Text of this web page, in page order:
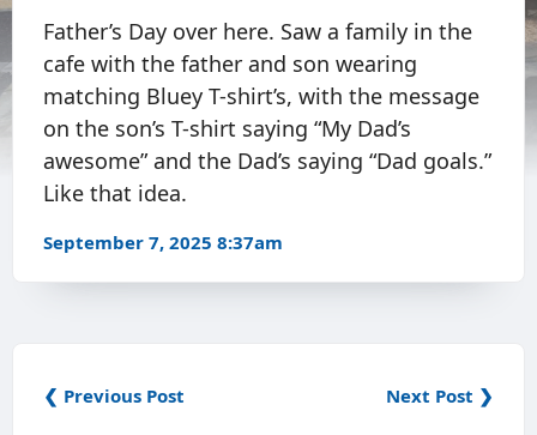
Father’s Day over here. Saw a family in the
cafe with the father and son wearing
matching Bluey T-shirt’s, with the message
on the son’s T-shirt saying “My Dad’s
awesome” and the Dad’s saying “Dad goals.”
Like that idea.
September 7, 2025 8:37am
❮ Previous Post Next Post ❯